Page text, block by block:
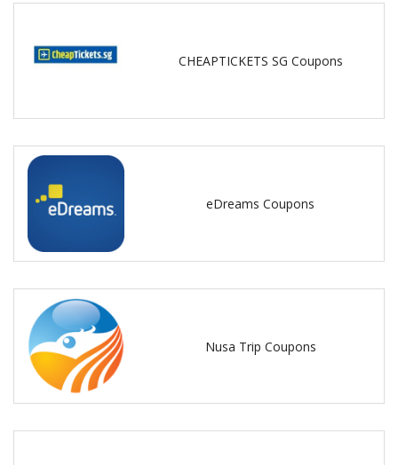
CHEAPTICKETS SG Coupons
eDreams Coupons
Nusa Trip Coupons